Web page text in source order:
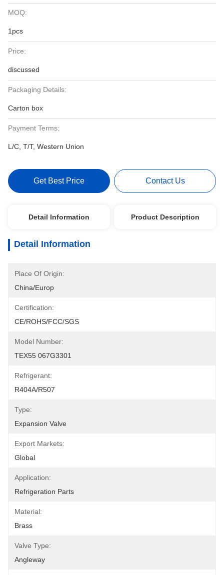
MOQ:
1pcs
Price:
discussed
Packaging Details:
Carton box
Payment Terms:
L/C, T/T, Western Union
Get Best Price Contact Us
Detail Information Product Description
Detail Information
Place Of Origin:
China/Europ
Certification:
CE/ROHS/FCC/SGS
Model Number:
TEX55 067G3301
Refrigerant:
R404A/R507
Type:
Expansion Valve
Export Markets:
Global
Application:
Refrigeration Parts
Material:
Brass
Valve Type:
Angleway